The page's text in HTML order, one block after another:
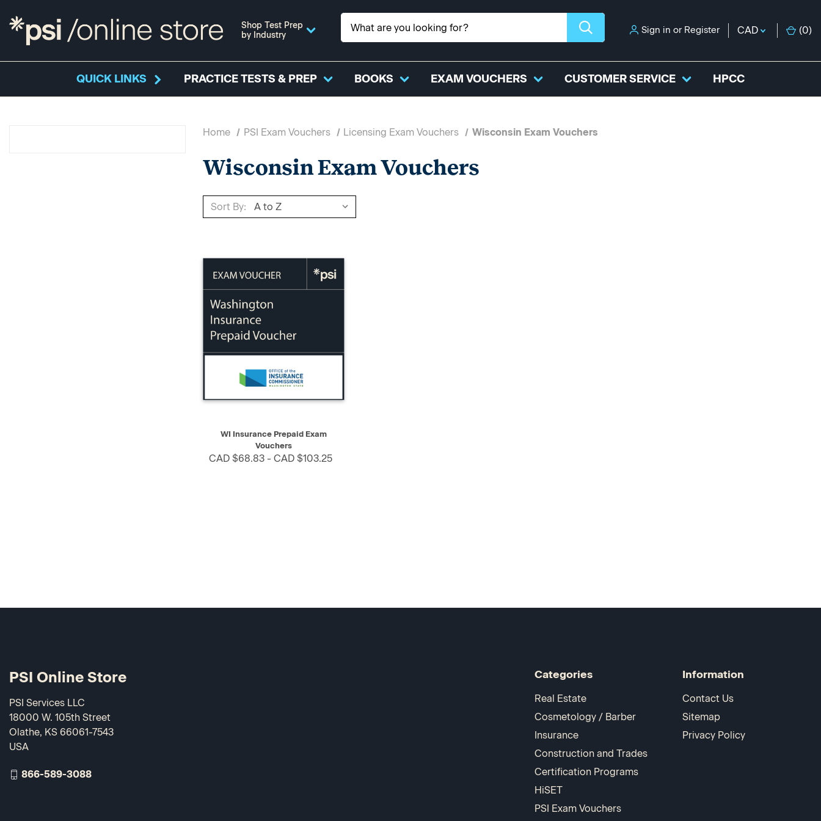
Shop Test Prep
by Industry
Sign in or Register CAD (0)
QUICK LINKS PRACTICE TESTS & PREP BOOKS EXAM VOUCHERS CUSTOMER SERVICE HPCC
Home PSI Exam Vouchers Licensing Exam Vouchers Wisconsin Exam Vouchers
Wisconsin Exam Vouchers
Sort By:
QUICK VIEW SELECT
WI Insurance Prepaid Exam
Vouchers
CAD $68.83 - CAD $103.25
Categories
Real Estate
Cosmetology / Barber
Insurance
Construction and Trades
Certification Programs
HiSET
PSI Exam Vouchers
Information
Contact Us
Sitemap
Privacy Policy
PSI Online Store
PSI Services LLC
18000 W. 105th Street
Olathe, KS 66061-7543
USA
866-589-3088